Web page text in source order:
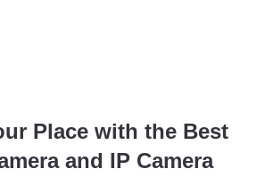
Place with the Best
and IP Camera